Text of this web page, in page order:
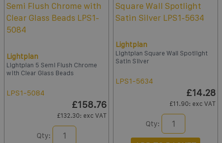
Lightplan
Lightplan 5 Semi Flush Chrome
with Clear Glass Beads
LPS1-5084
£158.76
£132.30: exc VAT
Qty:
Lightplan
Lightplan Square Wall Spotlight
Satin Silver
LPS1-5634
£14.28
£11.90: exc VAT
Qty: